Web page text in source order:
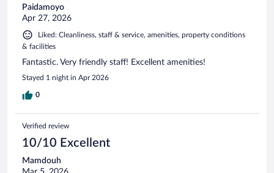
Paidamoyo
Apr 27, 2026
Liked: Cleanliness, staff & service, amenities, property conditions
& facilities
Fantastic. Very friendly staff! Excellent amenities!
Stayed 1 night in Apr 2026
0
Verified review
10/10 Excellent
Mamdouh